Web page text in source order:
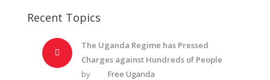
Recent Topics
The Uganda Regime has Pressed
Charges against Hundreds of People
by
Free Uganda